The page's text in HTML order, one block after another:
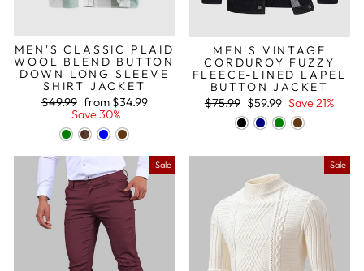
MEN'S CLASSIC PLAID
WOOL BLEND BUTTON
DOWN LONG SLEEVE
SHIRT JACKET
Regular
$49.99 Sale
price
from $34.99
Save 30%
MEN'S VINTAGE
CORDUROY FUZZY
FLEECE-LINED LAPEL
BUTTON JACKET
Regular
$75.99 Sale
price
$59.99 Save 21%
Sale Sale